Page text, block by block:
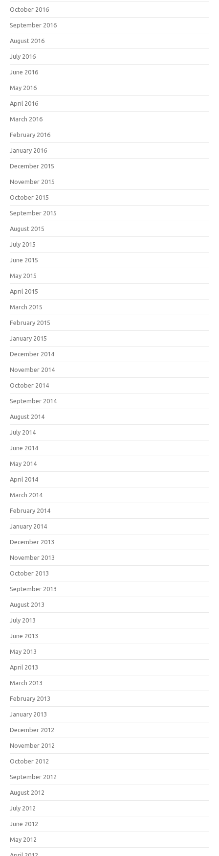
October 2016
September 2016
August 2016
July 2016
June 2016
May 2016
April 2016
March 2016
February 2016
January 2016
December 2015
November 2015
October 2015
September 2015
August 2015
July 2015
June 2015
May 2015
April 2015
March 2015
February 2015
January 2015
December 2014
November 2014
October 2014
September 2014
August 2014
July 2014
June 2014
May 2014
April 2014
March 2014
February 2014
January 2014
December 2013
November 2013
October 2013
September 2013
August 2013
July 2013
June 2013
May 2013
April 2013
March 2013
February 2013
January 2013
December 2012
November 2012
October 2012
September 2012
August 2012
July 2012
June 2012
May 2012